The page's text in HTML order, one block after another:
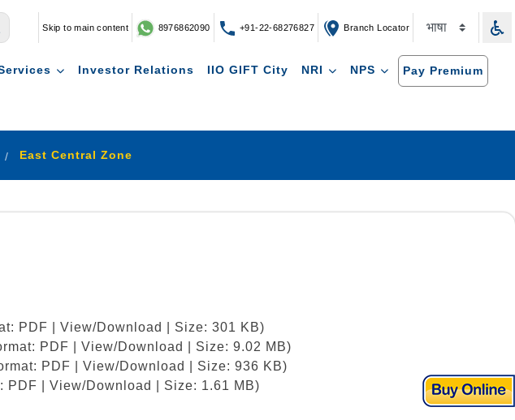
Skip to main content 8976862090 +91-22-68276827 Branch Locator
Investor Relations IIO GIFT City NRI NPS Pay Premium
East Central Zone
PDF | View/Download | Size: 301 KB)
PDF | View/Download | Size: 9.02 MB)
PDF | View/Download | Size: 936 KB)
PDF | View/Download | Size: 1.61 MB)